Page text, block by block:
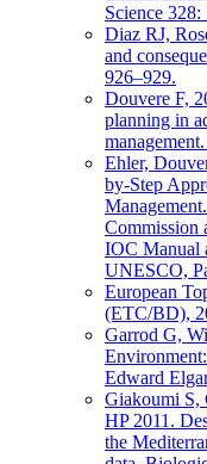
Science 328:
Diaz RJ,
and
926–929.
Douvere F,
planning in
Ehler,
by-Step
Commission
IOC Manual
UNESCO,
European
(ETC/BD),
Garrod G,
Edward
Giakoumi S,
HP 2011.
the